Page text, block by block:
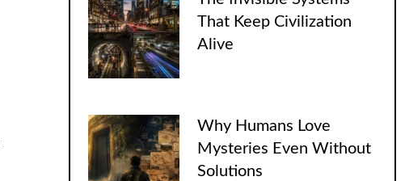
That Keep Civilization
Alive
Why Humans Love
Mysteries Even Without
Solutions